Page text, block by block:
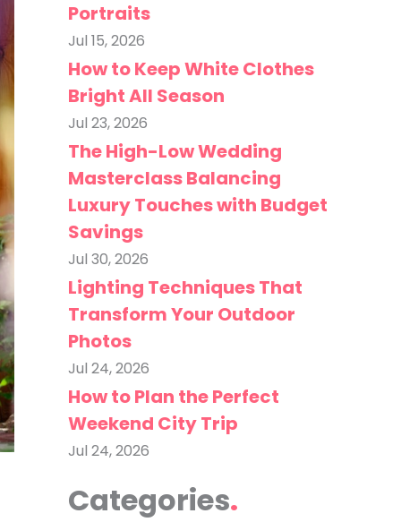
Portraits
Jul 15, 2026
How to Keep White Clothes
Bright All Season
Jul 23, 2026
The High-Low Wedding
Masterclass Balancing
Luxury Touches with Budget
Savings
Jul 30, 2026
Lighting Techniques That
Transform Your Outdoor
Photos
Jul 24, 2026
How to Plan the Perfect
Weekend City Trip
Jul 24, 2026
Categories